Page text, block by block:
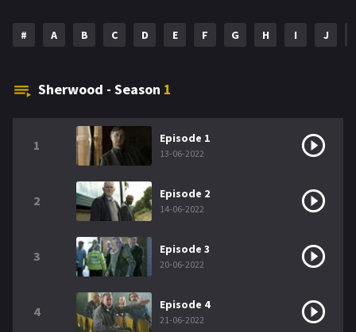
# A B C D E F G H I J
Sherwood - Season 1
1 Episode 1
13-06-2022
2 Episode 2
14-06-2022
3 Episode 3
20-06-2022
4 Episode 4
21-06-2022